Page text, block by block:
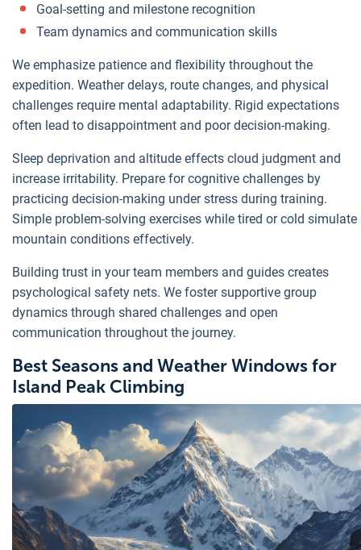
Goal-setting and milestone recognition
Team dynamics and communication skills
We emphasize patience and flexibility throughout the
expedition. Weather delays, route changes, and physical
challenges require mental adaptability. Rigid expectations
often lead to disappointment and poor decision-making.
Sleep deprivation and altitude effects cloud judgment and
increase irritability. Prepare for cognitive challenges by
practicing decision-making under stress during training.
Simple problem-solving exercises while tired or cold simulate
mountain conditions effectively.
Building trust in your team members and guides creates
psychological safety nets. We foster supportive group
dynamics through shared challenges and open
communication throughout the journey.
Best Seasons and Weather Windows for
Island Peak Climbing